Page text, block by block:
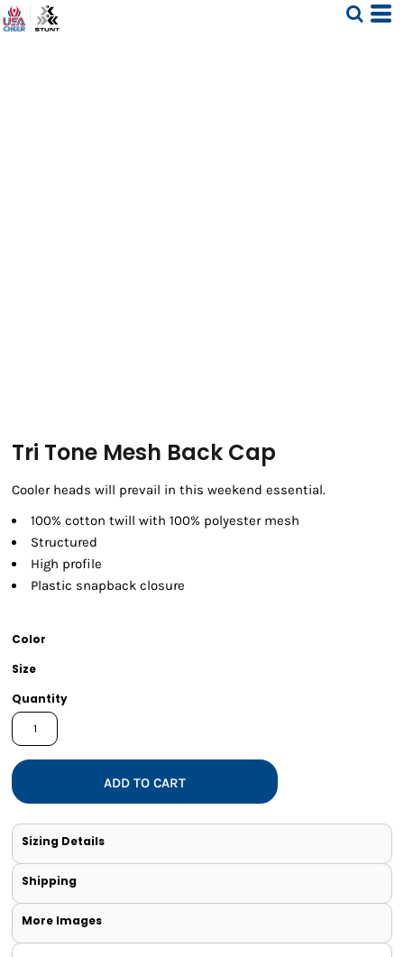
Tri Tone Mesh Back Cap
Cooler heads will prevail in this weekend essential.
100% cotton twill with 100% polyester mesh
Structured
High profile
Plastic snapback closure
Color
Size
Quantity
ADD TO CART
Sizing Details
Shipping
More Images